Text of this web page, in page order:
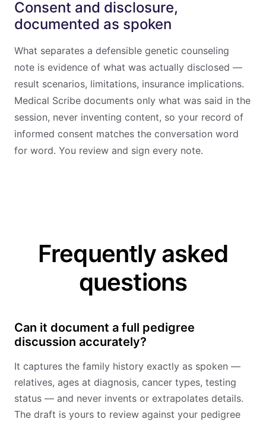
Consent and disclosure,
documented as spoken
What separates a defensible genetic counseling
note is evidence of what was actually disclosed —
result scenarios, limitations, insurance implications.
Medical Scribe documents only what was said in the
session, never inventing content, so your record of
informed consent matches the conversation word
for word. You review and sign every note.
Frequently asked
questions
Can it document a full pedigree
discussion accurately?
It captures the family history exactly as spoken —
relatives, ages at diagnosis, cancer types, testing
status — and never invents or extrapolates details.
The draft is yours to review against your pedigree